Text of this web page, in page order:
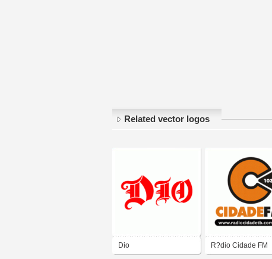
Related vector logos
Dio R?dio Cidade FM